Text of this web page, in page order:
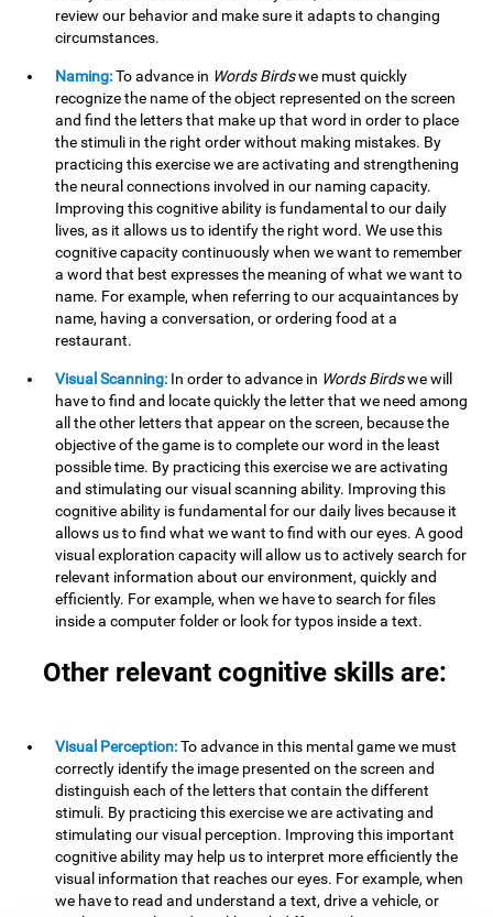
review our behavior and make sure it adapts to changing
circumstances.
Naming:To advance in Words Birdswe must quickly
recognize the name of the object represented on the screen
and find the letters that make up that word in order to place
the stimuli in the right order without making mistakes. By
practicing this exercise we are activating and strengthening
the neural connections involved in our naming capacity.
Improving this cognitive ability is fundamental to our daily
lives, as it allows us to identify the right word. We use this
cognitive capacity continuously when we want to remember
a word that best expresses the meaning of what we want to
name. For example, when referring to our acquaintances by
name, having a conversation, or ordering food at a
restaurant.
Visual Scanning: In order to advance in Words Birdswe will
have to find and locate quickly the letter that we need among
all the other letters that appear on the screen, because the
objective of the game is to complete our word in the least
possible time. By practicing this exercise we are activating
and stimulating our visual scanning ability. Improving this
cognitive ability is fundamental for our daily lives because it
allows us to find what we want to find with our eyes. A good
visual exploration capacity will allow us to actively search for
relevant information about our environment, quickly and
efficiently. For example, when we have to search for files
inside a computer folder or look for typos inside a text.
Other relevant cognitive skills are:
Visual Perception:To advance in this mental game we must
correctly identify the image presented on the screen and
distinguish each of the letters that contain the different
stimuli. By practicing this exercise we are activating and
stimulating our visual perception. Improving this important
cognitive ability may help us to interpret more efficiently the
visual information that reaches our eyes. For example, when
we have to read and understand a text, drive a vehicle, or